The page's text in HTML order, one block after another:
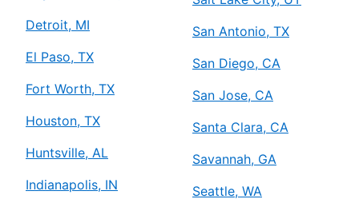
Detroit, MI
El Paso, TX
Fort Worth, TX
Houston, TX
Huntsville, AL
Indianapolis, IN
San Antonio, TX
San Diego, CA
San Jose, CA
Santa Clara, CA
Savannah, GA
Seattle, WA